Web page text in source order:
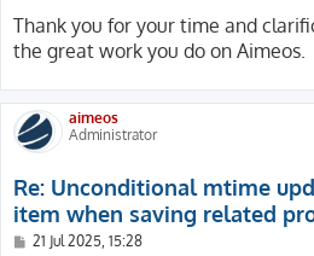
Thank you for your time and
the great work you do on Aimeos.
aimeos
Administrator
Re: Unconditional mtime
item when saving related
P21 Jul 2025, 15:28